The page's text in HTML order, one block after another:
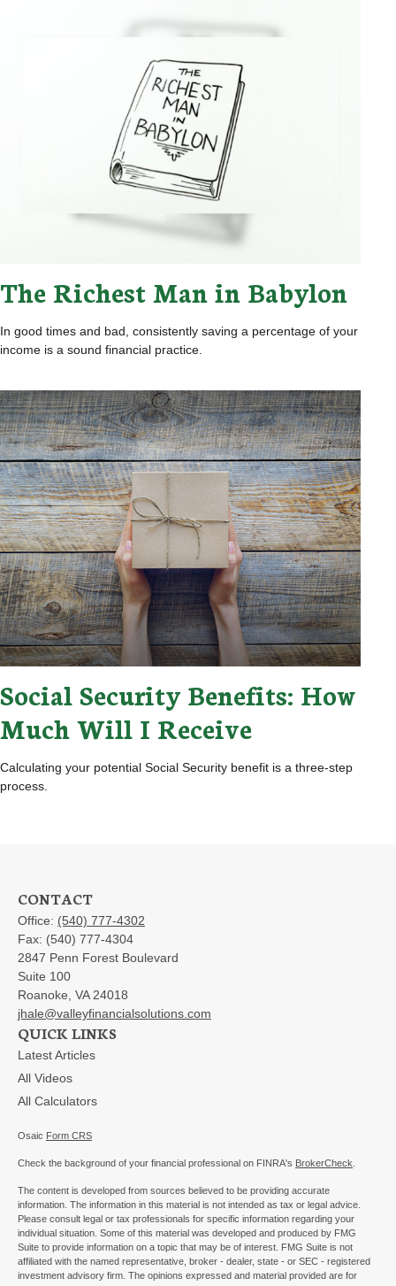
The Richest Man in Babylon
In good times and bad, consistently saving a percentage of your
income is a sound financial practice.
Social Security Benefits: How
Much Will I Receive
Calculating your potential Social Security benefit is a three-step
process.
CONTACT
Office: (540) 777-4302
Fax: (540) 777-4304
2847 Penn Forest Boulevard
Suite 100
Roanoke, VA 24018
jhale@valleyfinancialsolutions.com
QUICK LINKS
Latest Articles
All Videos
All Calculators
Osaic Form CRS
Check the background of your financial professional on FINRA's BrokerCheck
The content is developed from sources believed to be providing accurate
information. The information in this material is not intended as tax or legal advice.
Please consult legal or tax professionals for specific information regarding your
individual situation. Some of this material was developed and produced by FMG
Suite to provide information on a topic that may be of interest. FMG Suite is not
affiliated with the named representative, broker - dealer, state - or SEC - registered
investment advisory firm. The opinions expressed and material provided are for